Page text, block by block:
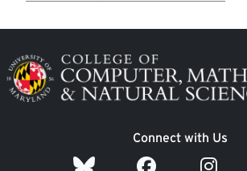
Image
Connect with Us